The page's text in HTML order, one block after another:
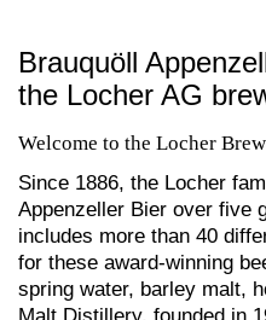
Brauquöll
the Locher AG
Welcome to the Locher
Since 1886, the Locher
Appenzeller Bier over five
includes more than 40
for these award-winning
spring water, barley malt,
Malt Distillery, founded in